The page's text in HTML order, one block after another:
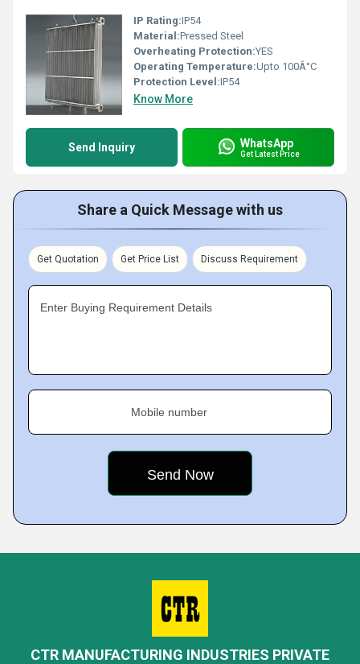
IP Rating:IP54
Material:Pressed Steel
Overheating Protection:YES
Operating Temperature:Upto 100Â°C
Protection Level:IP54
Know More
Send Inquiry WhatsApp
Get Latest Price
Share a Quick Message with us
Get Quotation Get Price List Discuss Requirement
Enter Buying Requirement Details
Mobile number
CTR MANUFACTURING INDUSTRIES PRIVATE